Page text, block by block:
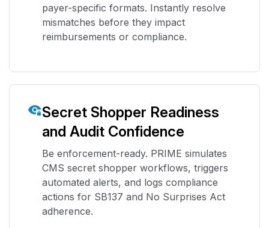
payer-specific formats. Instantly resolve
mismatches before they impact
reimbursements or compliance.
Secret Shopper Readiness
and Audit Confidence
Be enforcement-ready. PRIME simulates
CMS secret shopper workflows, triggers
automated alerts, and logs compliance
actions for SB137 and No Surprises Act
adherence.